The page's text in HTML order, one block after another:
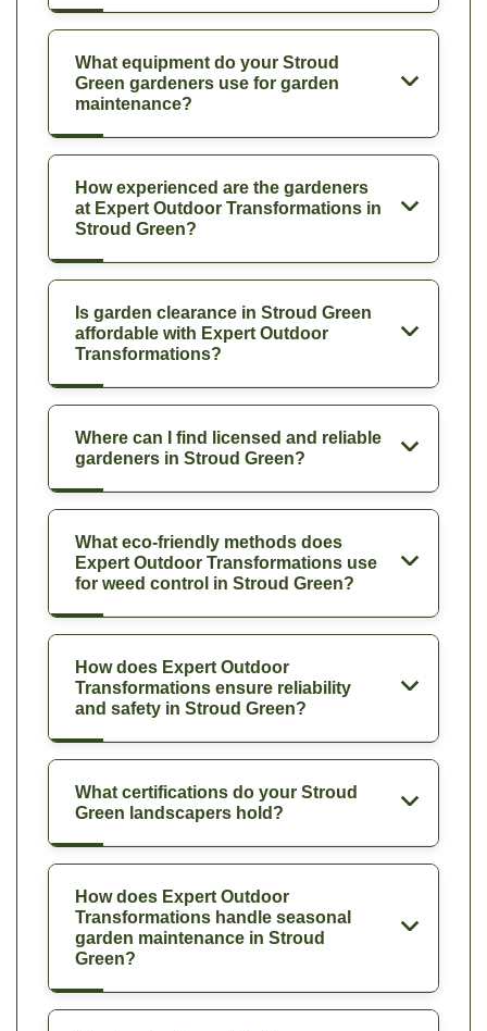
What equipment do your Stroud
Green gardeners use for garden
maintenance?
How experienced are the gardeners
at Expert Outdoor Transformations in
Stroud Green?
Is garden clearance in Stroud Green
affordable with Expert Outdoor
Transformations?
Where can I find licensed and reliable
gardeners in Stroud Green?
What eco-friendly methods does
Expert Outdoor Transformations use
for weed control in Stroud Green?
How does Expert Outdoor
Transformations ensure reliability
and safety in Stroud Green?
What certifications do your Stroud
Green landscapers hold?
How does Expert Outdoor
Transformations handle seasonal
garden maintenance in Stroud
Green?